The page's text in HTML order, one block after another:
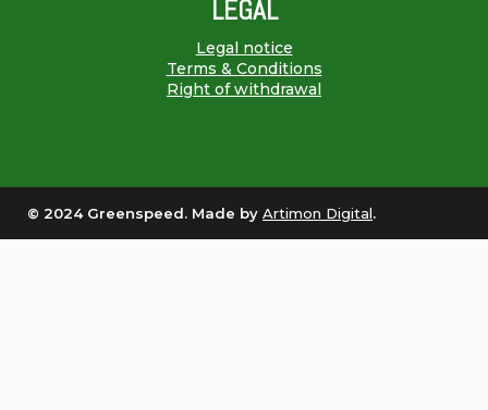
LEGAL
Legal notice
Terms & Conditions
Right of withdrawal
© 2024 Greenspeed. Made by Artimon Digital.